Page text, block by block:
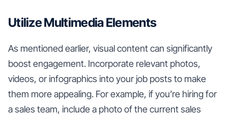
Utilize Multimedia Elements
As mentioned earlier, visual content can significantly
boost engagement. Incorporate relevant photos,
videos, or infographics into your job posts to make
them more appealing. For example, if you’re hiring for
a sales team, include a photo of the current sales